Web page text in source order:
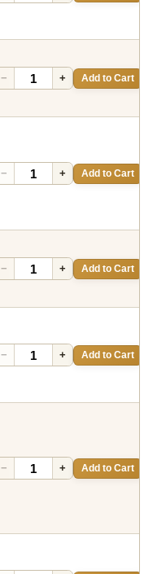
− + Add to Cart
− + Add to Cart
− + Add to Cart
− + Add to Cart
− + Add to Cart